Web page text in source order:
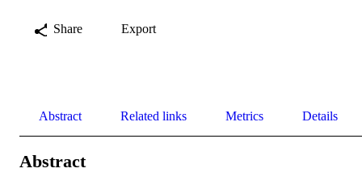
Share Export
Abstract Related links Metrics Details
Abstract